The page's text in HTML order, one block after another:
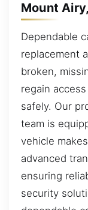
Mount
Dependable
replacement
broken,
regain
safely. Our
team is
vehicle
advanced
ensuring
security